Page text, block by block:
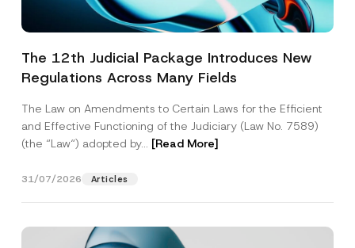
The 12th Judicial Package Introduces New
Regulations Across Many Fields
The Law on Amendments to Certain Laws for the Efficient
and Effective Functioning of the Judiciary (Law No. 7589)
(the “Law“) adopted by... [Read More]
31/07/2026 Articles